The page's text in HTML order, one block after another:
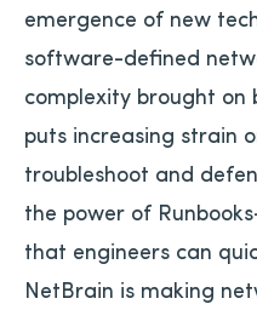
emergence of new
software-defined
complexity brought on
puts increasing strain
troubleshoot and
the power of
that engineers can
NetBrain is making